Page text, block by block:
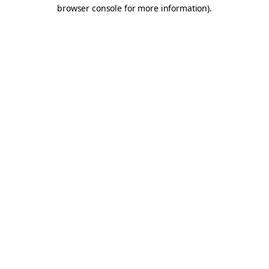
browser console for more information).